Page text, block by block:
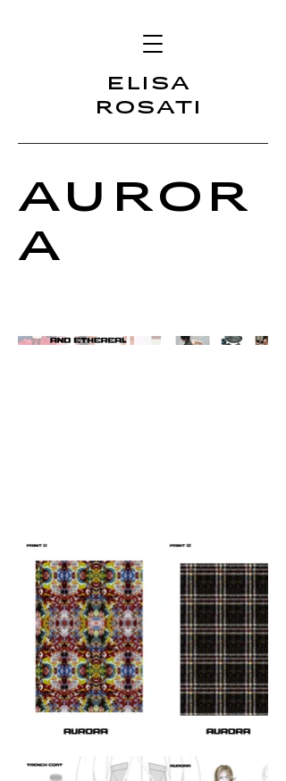
ELISA
ROSATI
Auror
a